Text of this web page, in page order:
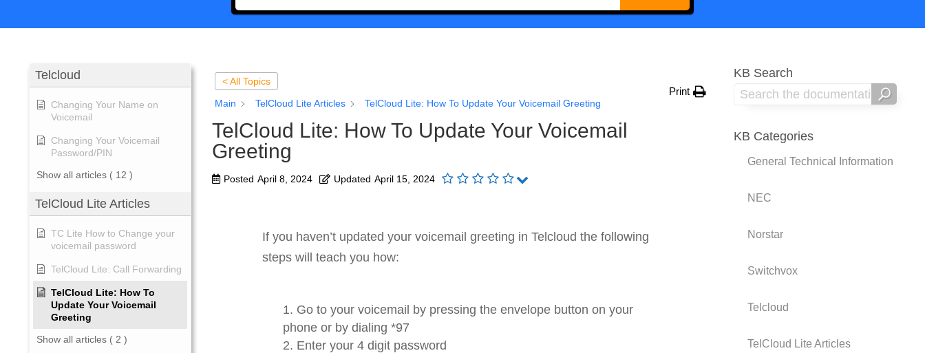
Telcloud
Changing Your Name on
Voicemail
Changing Your Voicemail
Password/PIN
Show all articles ( 12 )
TelCloud Lite Articles
TC Lite How to Change your
voicemail password
TelCloud Lite: Call Forwarding
TelCloud Lite: How To
Update Your Voicemail
Greeting
Show all articles ( 2 )
< All Topics
Main
TelCloud Lite Articles TelCloud Lite: How To Update Your Voicemail Greeting
Print
TelCloud Lite: How To Update Your Voicemail
Greeting
Posted April 8, 2024 Updated April 15, 2024
If you haven’t updated your voicemail greeting in Telcloud the following
steps will teach you how:
Go to your voicemail by pressing the envelope button on your
phone or by dialing *97
Enter your 4 digit password
KB Search
KB Categories
General Technical Information
NEC
Norstar
Switchvox
Telcloud
TelCloud Lite Articles